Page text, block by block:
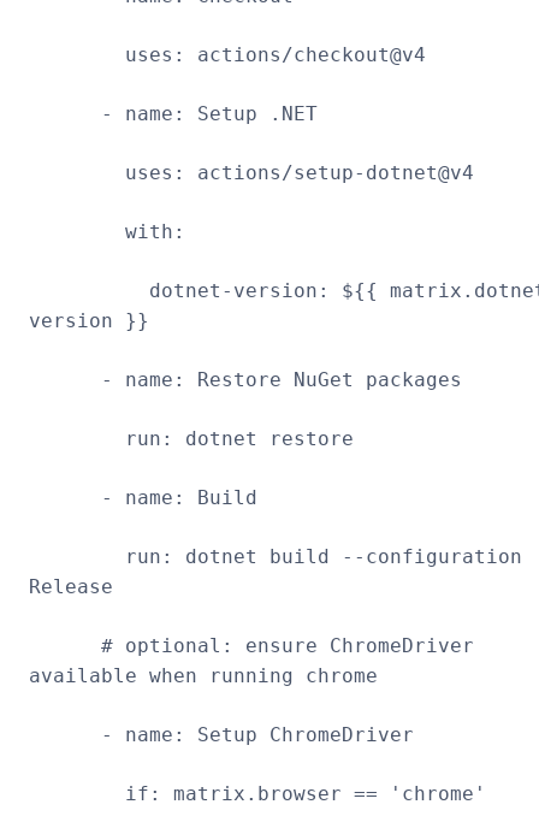
uses: actions/checkout@v4
- name: Setup .NET
uses: actions/setup-dotnet@v4
with:
dotnet-version: ${{
version }}
- name: Restore NuGet packages
run: dotnet restore
- name: Build
run: dotnet build --configuration
Release
# optional: ensure ChromeDriver
available when running chrome
- name: Setup ChromeDriver
if: matrix.browser == 'chrome'